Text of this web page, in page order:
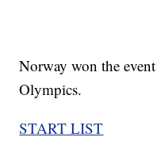
Norway won the
Olympics.
START LIST